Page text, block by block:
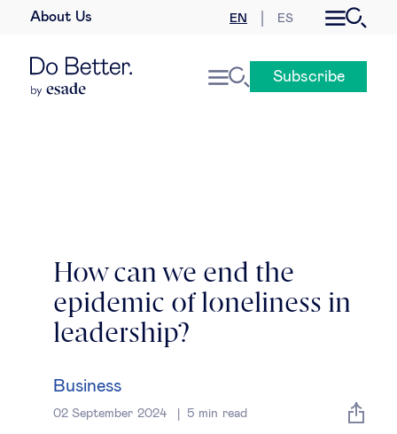
About Us EN ES
Global agenda
Geopolitics & global risks
Subscribe
How can we end the
epidemic of loneliness in
leadership?
Business
02 September 2024 5 min read